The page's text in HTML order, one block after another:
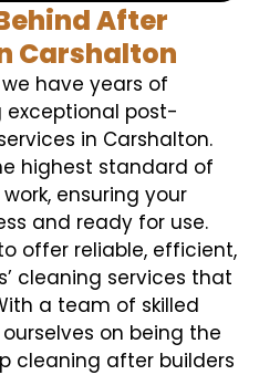
After
Carshalton
have years of
exceptional post-
in Carshalton.
highest standard of
ensuring your
and ready for use.
offer reliable, efficient,
cleaning services that
a team of skilled
on being the
cleaning after builders